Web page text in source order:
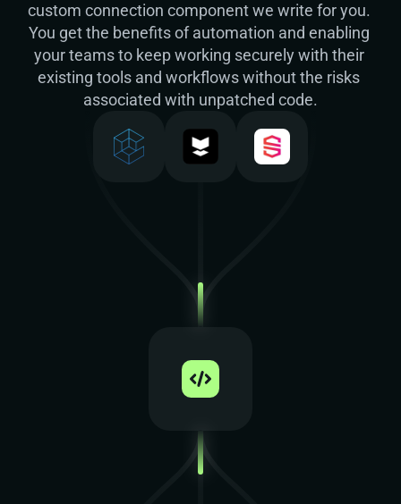
custom connection component we write for you.
You get the benefits of automation and enabling
your teams to keep working securely with their
existing tools and workflows without the risks
associated with unpatched code.